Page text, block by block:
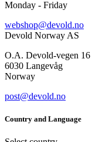
Monday - Friday
webshop@devold.no
Devold Norway AS
O.A. Devold-vegen 16
6030 Langevåg
Norway
post@devold.no
Country and Language